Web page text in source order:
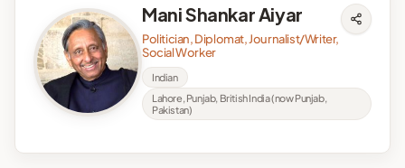
A
Facts
Mani Shankar Aiyar
Politician, Diplomat, Journalist/Writer,
Social Worker
Indian
Lahore, Punjab, British India (now Punjab,
Pakistan)